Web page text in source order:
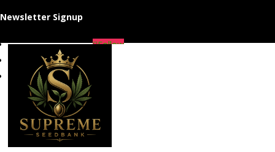
Newsletter Signup
Follow